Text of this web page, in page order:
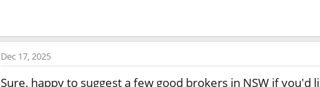
Dec 17, 2025
Sure, happy to suggest a few good brokers in NSW if